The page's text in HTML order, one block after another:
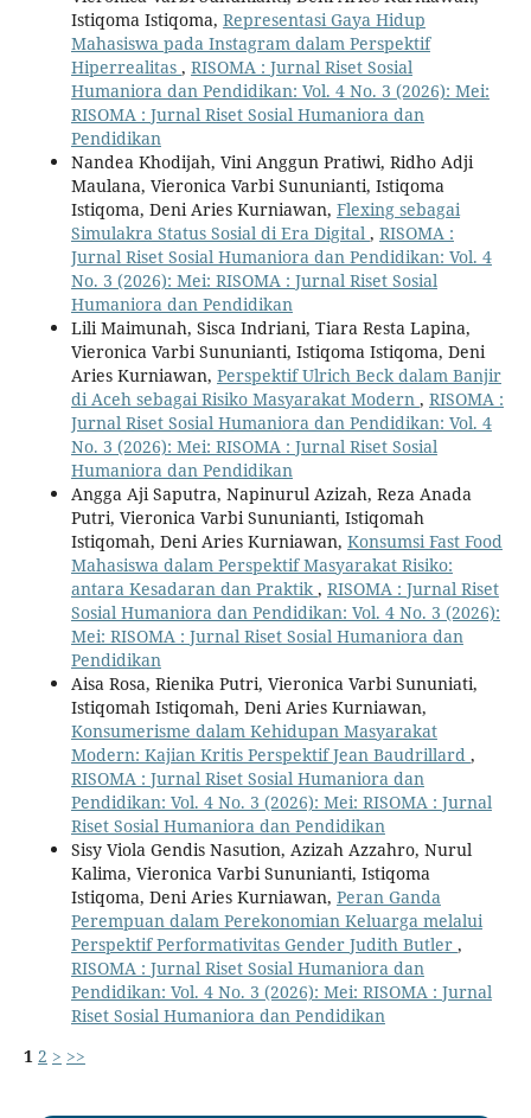
Istiqoma Istiqoma, Representasi Gaya Hidup
Mahasiswa pada Instagram dalam Perspektif
Hiperrealitas , RISOMA : Jurnal Riset Sosial
Humaniora dan Pendidikan: Vol. 4 No. 3 (2026): Mei:
RISOMA : Jurnal Riset Sosial Humaniora dan
Pendidikan
Nandea Khodijah, Vini Anggun Pratiwi, Ridho Adji
Maulana, Vieronica Varbi Sununianti, Istiqoma
Istiqoma, Deni Aries Kurniawan, Flexing sebagai
Simulakra Status Sosial di Era Digital , RISOMA :
Jurnal Riset Sosial Humaniora dan Pendidikan: Vol. 4
No. 3 (2026): Mei: RISOMA : Jurnal Riset Sosial
Humaniora dan Pendidikan
Lili Maimunah, Sisca Indriani, Tiara Resta Lapina,
Vieronica Varbi Sununianti, Istiqoma Istiqoma, Deni
Aries Kurniawan, Perspektif Ulrich Beck dalam Banjir
di Aceh sebagai Risiko Masyarakat Modern , RISOMA :
Jurnal Riset Sosial Humaniora dan Pendidikan: Vol. 4
No. 3 (2026): Mei: RISOMA : Jurnal Riset Sosial
Humaniora dan Pendidikan
Angga Aji Saputra, Napinurul Azizah, Reza Anada
Putri, Vieronica Varbi Sununianti, Istiqomah
Istiqomah, Deni Aries Kurniawan, Konsumsi Fast Food
Mahasiswa dalam Perspektif Masyarakat Risiko:
antara Kesadaran dan Praktik , RISOMA : Jurnal Riset
Sosial Humaniora dan Pendidikan: Vol. 4 No. 3 (2026):
Mei: RISOMA : Jurnal Riset Sosial Humaniora dan
Pendidikan
Aisa Rosa, Rienika Putri, Vieronica Varbi Sununiati,
Istiqomah Istiqomah, Deni Aries Kurniawan,
Konsumerisme dalam Kehidupan Masyarakat
Modern: Kajian Kritis Perspektif Jean Baudrillard ,
RISOMA : Jurnal Riset Sosial Humaniora dan
Pendidikan: Vol. 4 No. 3 (2026): Mei: RISOMA : Jurnal
Riset Sosial Humaniora dan Pendidikan
Sisy Viola Gendis Nasution, Azizah Azzahro, Nurul
Kalima, Vieronica Varbi Sununianti, Istiqoma
Istiqoma, Deni Aries Kurniawan, Peran Ganda
Perempuan dalam Perekonomian Keluarga melalui
Perspektif Performativitas Gender Judith Butler ,
RISOMA : Jurnal Riset Sosial Humaniora dan
Pendidikan: Vol. 4 No. 3 (2026): Mei: RISOMA : Jurnal
Riset Sosial Humaniora dan Pendidikan
1 2 > >>